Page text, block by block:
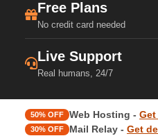
Free Plans
No credit card needed
Live Support
Real humans, 24/7
50% OFF Web Hosting - Get
30% OFF Mail Relay - Get